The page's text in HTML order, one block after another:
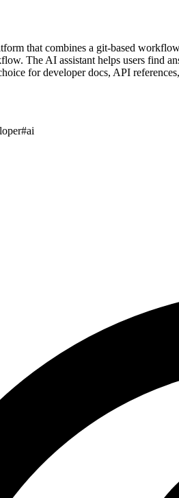
that combines a git-based
The AI assistant helps users find
for developer docs, API
#ai